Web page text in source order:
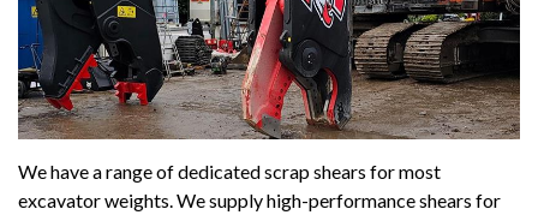
We have a range of dedicated scrap shears for most
excavator weights. We supply high-performance shears for